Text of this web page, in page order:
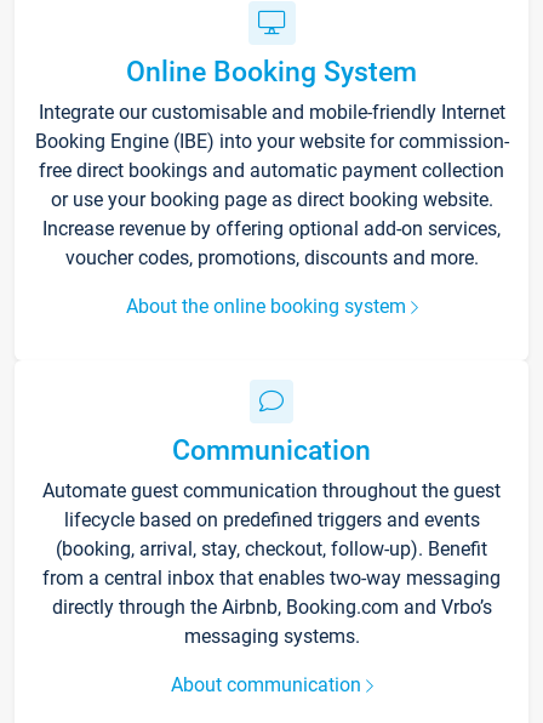
Online Booking System
Integrate our customisable and mobile-friendly Internet
Booking Engine (IBE) into your website for commission-
free direct bookings and automatic payment collection
or use your booking page as direct booking website.
Increase revenue by offering optional add-on services,
voucher codes, promotions, discounts and more.
About the online booking system
Communication
Automate guest communication throughout the guest
lifecycle based on predefined triggers and events
(booking, arrival, stay, checkout, follow-up). Benefit
from a central inbox that enables two-way messaging
directly through the Airbnb, Booking.com and Vrbo’s
messaging systems.
About communication